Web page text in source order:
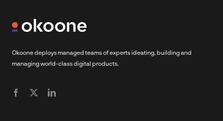
Okoone deploys managed teams of experts ideating, building and
managing world-class digital products.